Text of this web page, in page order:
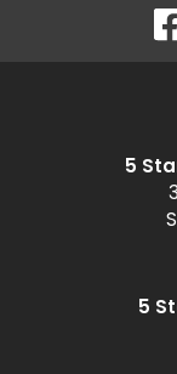
5
5